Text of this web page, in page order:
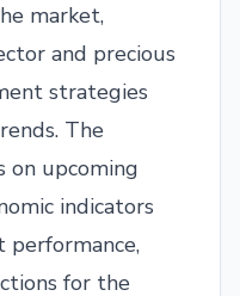
market,
and precious
strategies
The
on upcoming
indicators
for the